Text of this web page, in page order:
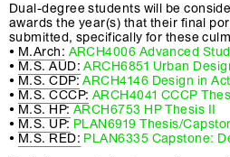
Dual-degree students will be
awards the year(s) that their final
submitted, specifically for these
• M.Arch: ARCH4006 Advanced
• M.S. AUD: ARCH6851 Urban
• M.S. CDP: ARCH4146 Design in
• M.S. CCCP: ARCH4041 CCCP
• M.S. HP: ARCH6753 HP Thesis II
• M.S. UP: PLAN6919 Thesis/
• M.S. RED: PLAN6335 Capstone: